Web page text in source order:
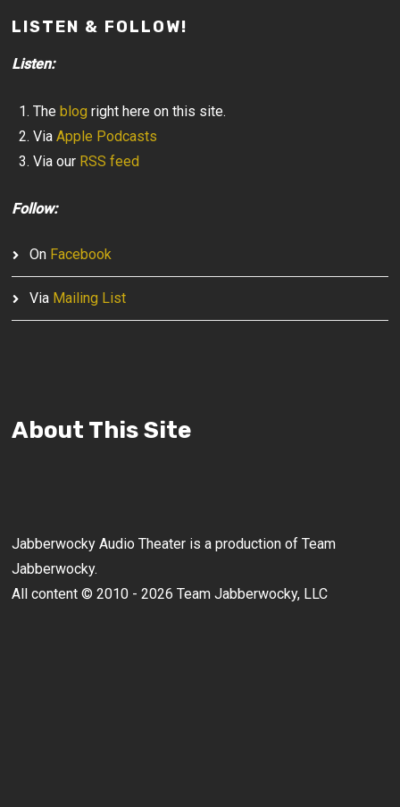
LISTEN & FOLLOW!
Listen:
Theblog right here on this site.
ViaApple Podcasts
Via our RSS feed
Follow:
On Facebook
Via Mailing List
About This Site
Jabberwocky Audio Theater is a production of Team
Jabberwocky.
All content © 2010 - 2026 Team Jabberwocky, LLC